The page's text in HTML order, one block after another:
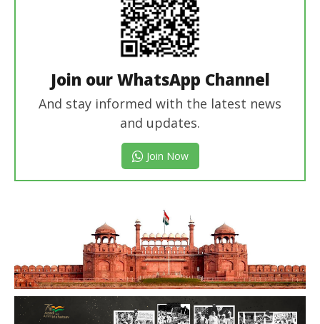
Join our WhatsApp Channel
And stay informed with the latest news
and updates.
Join Now